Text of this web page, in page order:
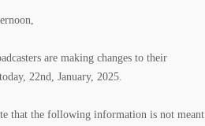
are making changes to their
22nd, January, 2025.
that the following information is not meant